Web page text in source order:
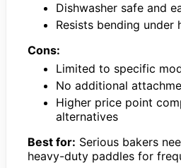
Dishwasher safe and
Resists bending under
Cons:
Limited to specific
No additional
Higher price point
alternatives
Best for: Serious bakers
heavy-duty paddles for